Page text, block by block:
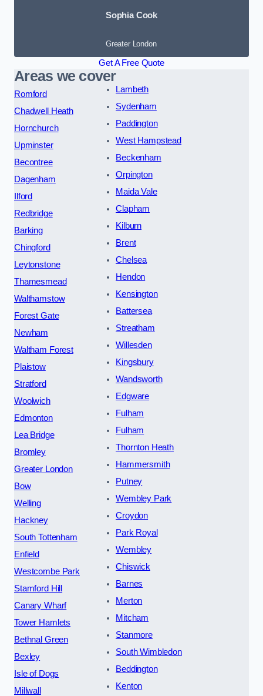
Sophia Cook
Greater London
Get A Free Quote
Areas we cover
Romford
Chadwell Heath
Hornchurch
Upminster
Becontree
Dagenham
Ilford
Redbridge
Barking
Chingford
Leytonstone
Thamesmead
Walthamstow
Forest Gate
Newham
Waltham Forest
Plaistow
Stratford
Woolwich
Edmonton
Lea Bridge
Bromley
Greater London
Bow
Welling
Hackney
South Tottenham
Enfield
Westcombe Park
Stamford Hill
Canary Wharf
Tower Hamlets
Bethnal Green
Bexley
Isle of Dogs
Millwall
Lambeth
Sydenham
Paddington
West Hampstead
Beckenham
Orpington
Maida Vale
Clapham
Kilburn
Brent
Chelsea
Hendon
Kensington
Battersea
Streatham
Willesden
Kingsbury
Wandsworth
Edgware
Fulham
Fulham
Thornton Heath
Hammersmith
Putney
Wembley Park
Croydon
Park Royal
Wembley
Chiswick
Barnes
Merton
Mitcham
Stanmore
South Wimbledon
Beddington
Kenton